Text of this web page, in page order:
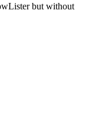
but without